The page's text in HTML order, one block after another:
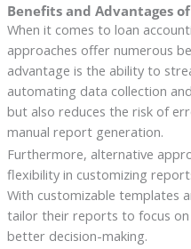
Benefits and Advantages
When it comes to loan
approaches offer numerous
advantage is the ability to
automating data collection
but also reduces the risk of
manual report generation.
Furthermore, alternative
flexibility in customizing
With customizable templates
tailor their reports to focus
better decision-making.